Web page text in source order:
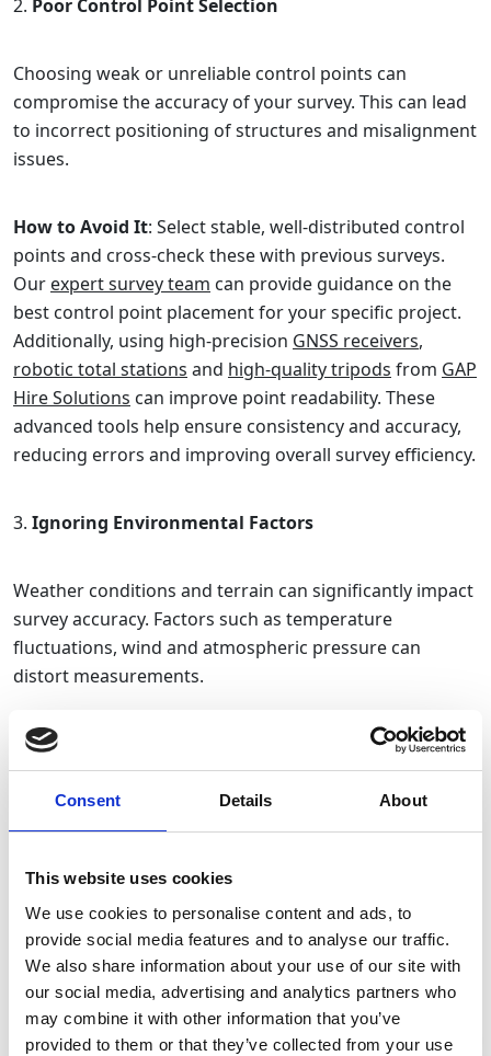
Consent Details About
This website uses cookies
We use cookies to personalise content and ads, to
provide social media features and to analyse our traffic.
We also share information about your use of our site with
our social media, advertising and analytics partners who
may combine it with other information that you’ve
provided to them or that they’ve collected from your use
Poor Control Point Selection
Choosing weak or unreliable control points can
compromise the accuracy of your survey. This can lead
to incorrect positioning of structures and misalignment
issues.
How to Avoid It: Select stable, well-distributed control
points and cross-check these with previous surveys.
Our expert survey team can provide guidance on the
best control point placement for your specific project.
Additionally, using high-precision GNSS receivers,
robotic total stations and high-quality tripods from GAP
Hire Solutions can improve point readability. These
advanced tools help ensure consistency and accuracy,
reducing errors and improving overall survey efficiency.
Ignoring Environmental Factors
Weather conditions and terrain can significantly impact
survey accuracy. Factors such as temperature
fluctuations, wind and atmospheric pressure can
distort measurements.
How to Avoid It
: Where possible, plan surveys around
stable weather conditions. Oursurvey fleetincludes
advancedGNSS Total Stations
, designed to
perform reliably in varying conditions. Additionally, our
for efficient terrain mapping and data collection in
difficult-to-access areas, ensuring accuracy regardless
of environmental challenges.
Failure to Account for Human Error